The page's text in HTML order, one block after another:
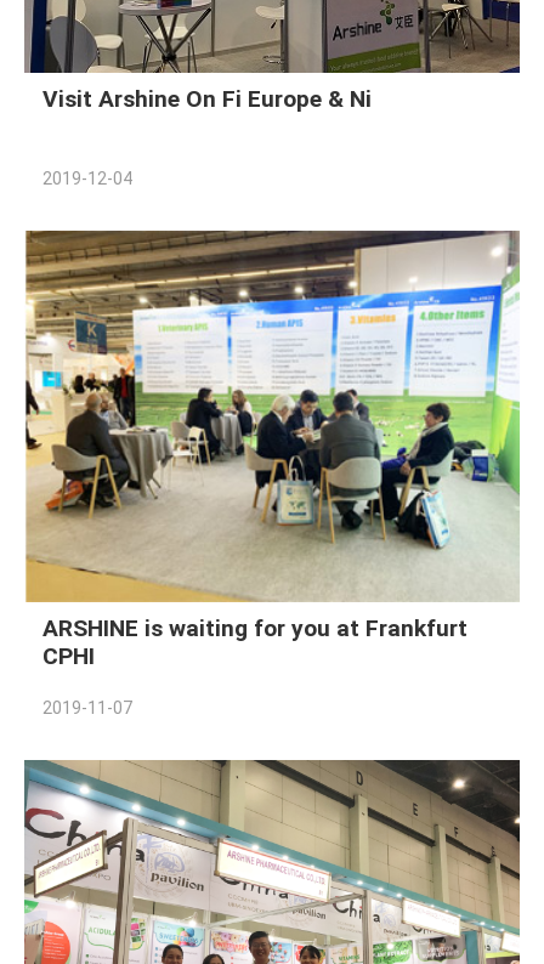
Visit Arshine On Fi Europe & Ni
2019-12-04
ARSHINE is waiting for you at Frankfurt
CPHI
2019-11-07